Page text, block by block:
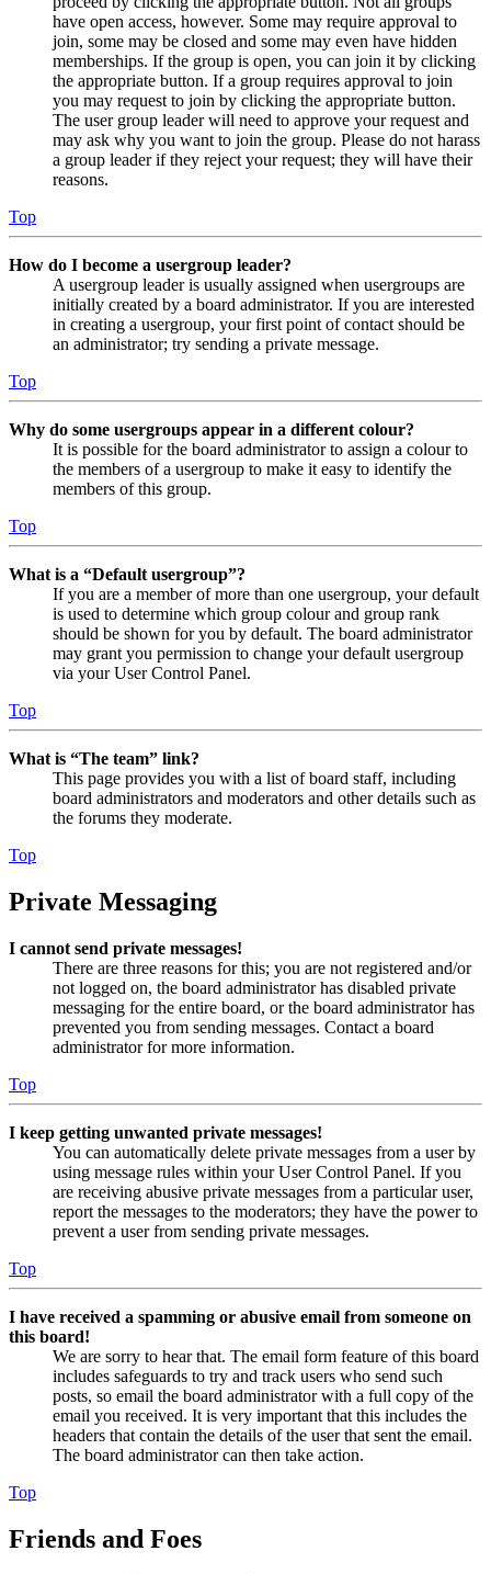
have open access, however. Some may require approval to
join, some may be closed and some may even have hidden
memberships. If the group is open, you can join it by clicking
the appropriate button. If a group requires approval to join
you may request to join by clicking the appropriate button.
The user group leader will need to approve your request and
may ask why you want to join the group. Please do not harass
a group leader if they reject your request; they will have their
reasons.
Top
How do I become a usergroup leader?
A usergroup leader is usually assigned when usergroups are
initially created by a board administrator. If you are interested
in creating a usergroup, your first point of contact should be
an administrator; try sending a private message.
Top
Why do some usergroups appear in a different colour?
It is possible for the board administrator to assign a colour to
the members of a usergroup to make it easy to identify the
members of this group.
Top
What is a “Default usergroup”?
If you are a member of more than one usergroup, your default
is used to determine which group colour and group rank
should be shown for you by default. The board administrator
may grant you permission to change your default usergroup
via your User Control Panel.
Top
What is “The team” link?
This page provides you with a list of board staff, including
board administrators and moderators and other details such as
the forums they moderate.
Top
Private Messaging
I cannot send private messages!
There are three reasons for this; you are not registered and/or
not logged on, the board administrator has disabled private
messaging for the entire board, or the board administrator has
prevented you from sending messages. Contact a board
administrator for more information.
Top
I keep getting unwanted private messages!
You can automatically delete private messages from a user by
using message rules within your User Control Panel. If you
are receiving abusive private messages from a particular user,
report the messages to the moderators; they have the power to
prevent a user from sending private messages.
Top
I have received a spamming or abusive email from someone on
this board!
We are sorry to hear that. The email form feature of this board
includes safeguards to try and track users who send such
posts, so email the board administrator with a full copy of the
email you received. It is very important that this includes the
headers that contain the details of the user that sent the email.
The board administrator can then take action.
Top
Friends and Foes